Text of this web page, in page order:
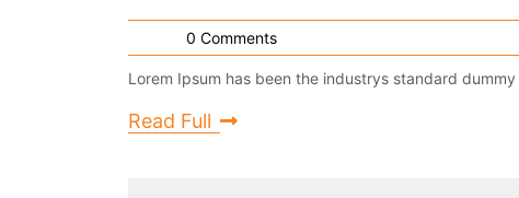
0 Comments
Lorem Ipsum has been the industrys standard
Read Full